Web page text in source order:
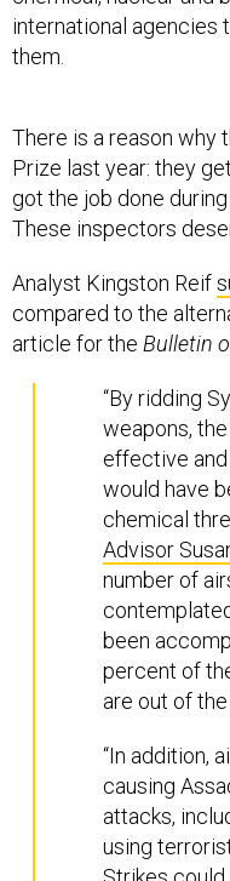
international agencies
them.
There is a reason why
Prize last year: they
got the job done
These inspectors
Analyst Kingston Reif
compared to the
article for the Bulletin
“By ridding
weapons,
effective
would have
chemical
Advisor
number of
been
percent of
are out of the
“In addition,
causing
attacks,
using